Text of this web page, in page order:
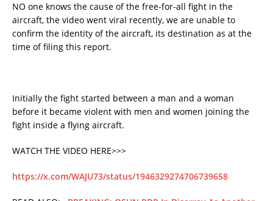
NO one knows the cause of the free-for-all fight in the
aircraft, the video went viral recently, we are unable to
confirm the identity of the aircraft, its destination as at the
time of filing this report.
Initially the fight started between a man and a woman
before it became violent with men and women joining the
fight inside a flying aircraft.
WATCH THE VIDEO HERE>>>
https://x.com/WAJU73/status/1946329274706739658